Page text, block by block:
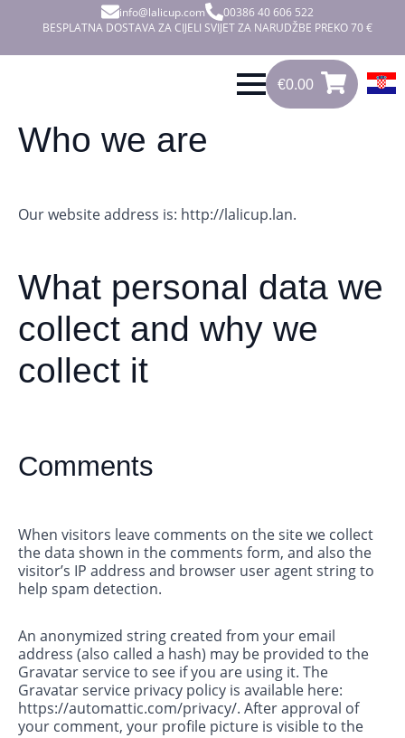
info@lalicup.com
00386 40 606 522
BESPLATNA DOSTAVA ZA CIJELI SVIJET ZA NARUDŽBE PREKO 70 €
€0.00
0.00
0
Who we are
Our website address is: http://lalicup.lan.
What personal data we
collect and why we
collect it
Comments
When visitors leave comments on the site we collect
the data shown in the comments form, and also the
visitor’s IP address and browser user agent string to
help spam detection.
An anonymized string created from your email
address (also called a hash) may be provided to the
Gravatar service to see if you are using it. The
Gravatar service privacy policy is available here:
https://automattic.com/privacy/. After approval of
your comment, your profile picture is visible to the